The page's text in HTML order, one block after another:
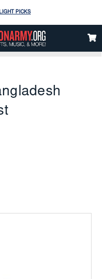
PICKS
Home - Kitchen
While Supplies Last